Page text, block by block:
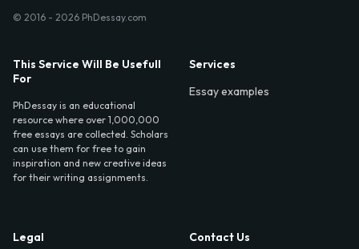
© 2016 - 2026 PhDessay.com
This Service Will Be Usefull
For
PhDessay is an educational
resource where over 1,000,000
free essays are collected. Scholars
can use them for free to gain
inspiration and new creative ideas
for their writing assignments.
Services
Essay examples
Legal
Contact Us